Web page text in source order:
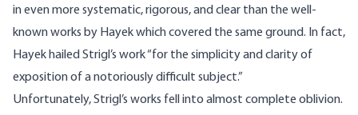
in even more systematic, rigorous, and clear than the well-
known works by Hayek which covered the same ground. In fact,
Hayek hailed Strigl’s work “for the simplicity and clarity of
exposition of a notoriously difficult subject.”
Unfortunately, Strigl’s works fell into almost complete oblivion.